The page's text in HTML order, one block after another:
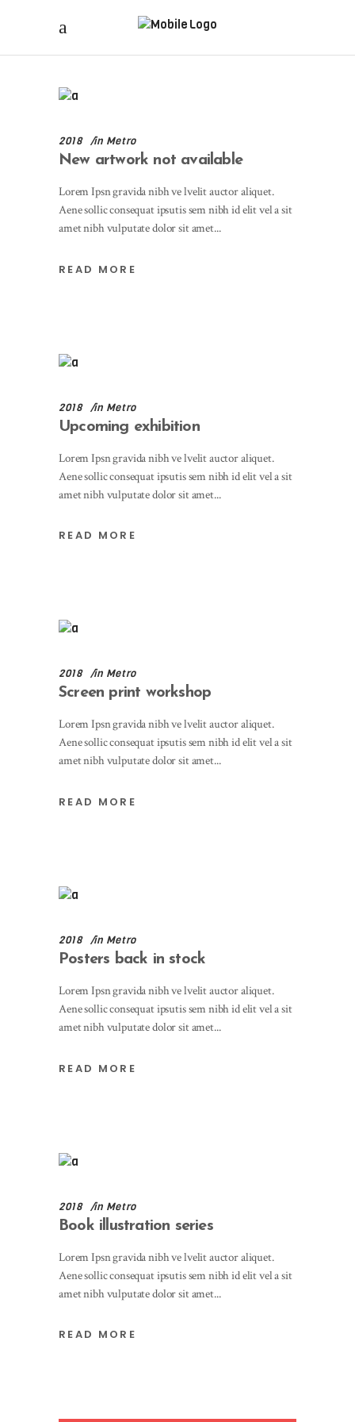
2018 in Metro
New artwork not available
Lorem Ipsn gravida nibh ve lvelit auctor aliquet.
Aene sollic consequat ipsutis sem nibh id elit vel a sit
amet nibh vulputate dolor sit amet
READ MORE
2018 in Metro
Upcoming exhibition
Lorem Ipsn gravida nibh ve lvelit auctor aliquet.
Aene sollic consequat ipsutis sem nibh id elit vel a sit
amet nibh vulputate dolor sit amet
READ MORE
2018 in Metro
Screen print workshop
Lorem Ipsn gravida nibh ve lvelit auctor aliquet.
Aene sollic consequat ipsutis sem nibh id elit vel a sit
amet nibh vulputate dolor sit amet
READ MORE
2018 in Metro
Posters back in stock
Lorem Ipsn gravida nibh ve lvelit auctor aliquet.
Aene sollic consequat ipsutis sem nibh id elit vel a sit
amet nibh vulputate dolor sit amet
READ MORE
2018 in Metro
Book illustration series
Lorem Ipsn gravida nibh ve lvelit auctor aliquet.
Aene sollic consequat ipsutis sem nibh id elit vel a sit
amet nibh vulputate dolor sit amet
READ MORE